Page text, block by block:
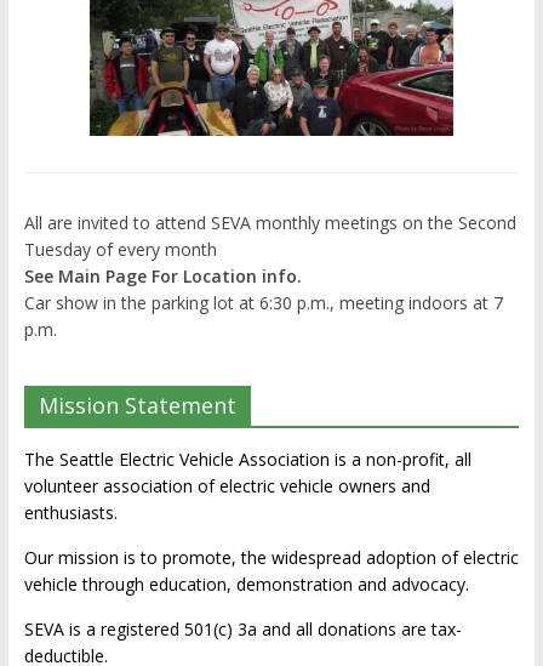
All are invited to attend SEVA monthly meetings on the Second
Tuesday of every month
See Main Page For Location info.
Car show in the parking lot at 6:30 p.m., meeting indoors at 7
p.m.
Mission Statement
The Seattle Electric Vehicle Association is a non-profit, all
volunteer association of electric vehicle owners and
enthusiasts.
Our mission is to promote, the widespread adoption of electric
vehicle through education, demonstration and advocacy.
SEVA is a registered 501(c) 3a and all donations are tax-
deductible.